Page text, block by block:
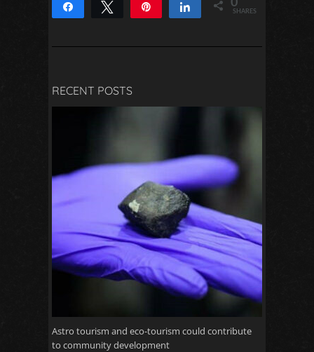
Share Tweet Share 0
SHARES
RECENT POSTS
Astro tourism and eco-tourism could contribute
to community development